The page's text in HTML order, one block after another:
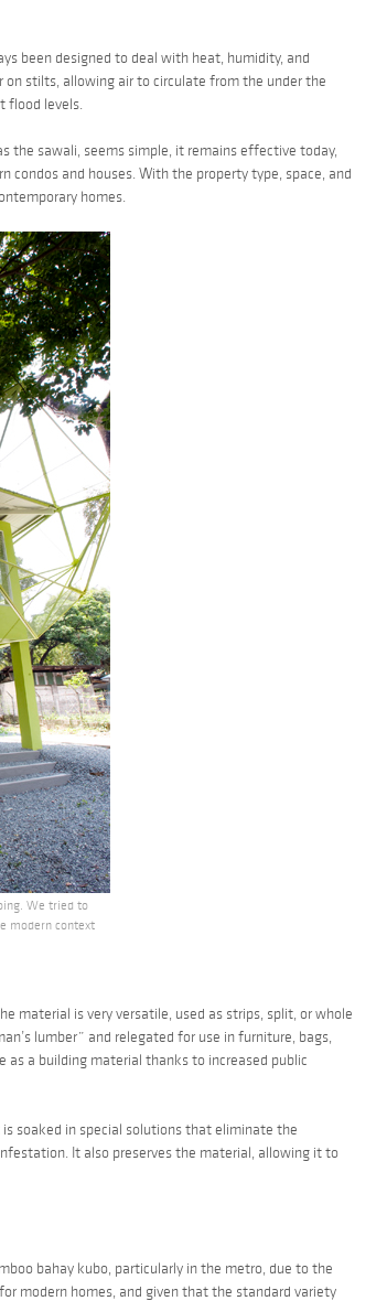
been designed to deal with heat, humidity, and
stilts, allowing air to circulate from the under the
flood levels.
the sawali, seems simple, it remains effective today,
condos and houses. With the property type, space, and
homes.
We tried to
modern context
material is very versatile, used as strips, split, or whole
lumber” and relegated for use in furniture, bags,
as a building material thanks to increased public
soaked in special solutions that eliminate the
It also preserves the material, allowing it to
bahay kubo, particularly in the metro, due to the
modern homes, and given that the standard variety